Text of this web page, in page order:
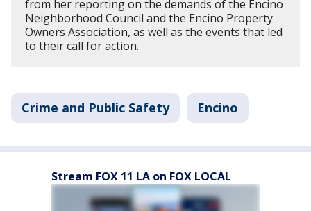
from her reporting on the demands of the Encino
Neighborhood Council and the Encino Property
Owners Association, as well as the events that led
to their call for action.
Crime and Public Safety Encino
Stream FOX 11 LA on FOX LOCAL